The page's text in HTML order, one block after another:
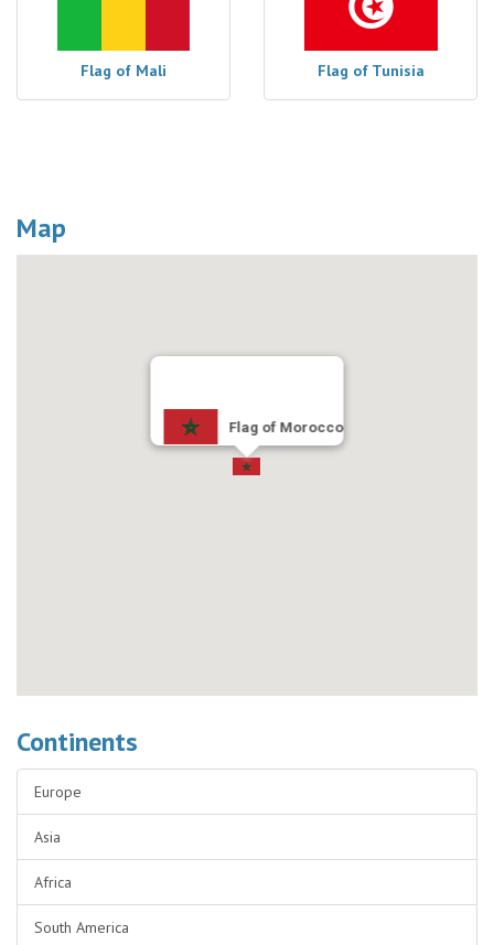
Flag of Mali Flag of Tunisia
Map
Flag of Morocco
Continents
Europe
Asia
Africa
South America